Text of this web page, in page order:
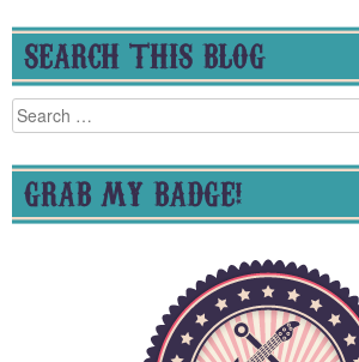
SEARCH THIS BLOG
Search
for:
GRAB MY BADGE!